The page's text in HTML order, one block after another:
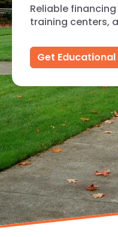
Reliable
training centers,
Get